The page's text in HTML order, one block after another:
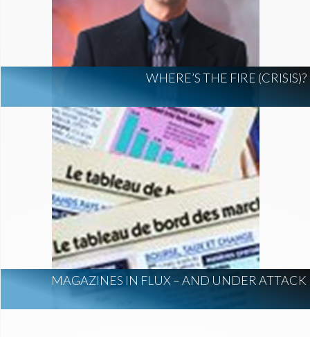
WHERE’S THE FIRE (CRISIS)?
MAGAZINES IN FLUX – AND UNDER ATTACK